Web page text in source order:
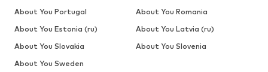
About You Portugal
About You Romania
About You Estonia (ru)
About You Latvia (ru)
About You Slovakia
About You Slovenia
About You Sweden